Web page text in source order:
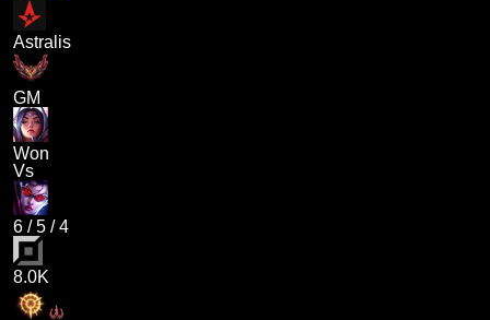
Astralis
GM
Won
Vs
6 /5 /4
8.0K